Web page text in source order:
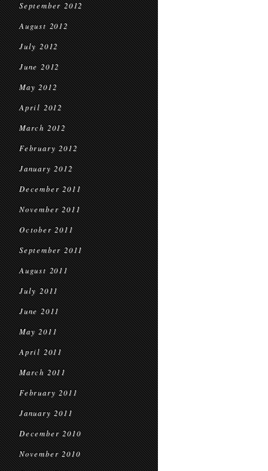
September 2012
August 2012
July 2012
June 2012
May 2012
April 2012
March 2012
February 2012
January 2012
December 2011
November 2011
October 2011
September 2011
August 2011
July 2011
June 2011
May 2011
April 2011
March 2011
February 2011
January 2011
December 2010
November 2010